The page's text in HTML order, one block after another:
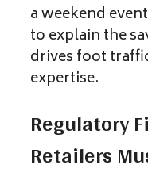
a weekend
to explain the
drives foot
expertise.
Regulatory
Retailers